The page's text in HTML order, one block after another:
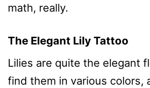
math, really.
The Elegant Lily Tattoo
Lilies are quite the elegant
find them in various colors,